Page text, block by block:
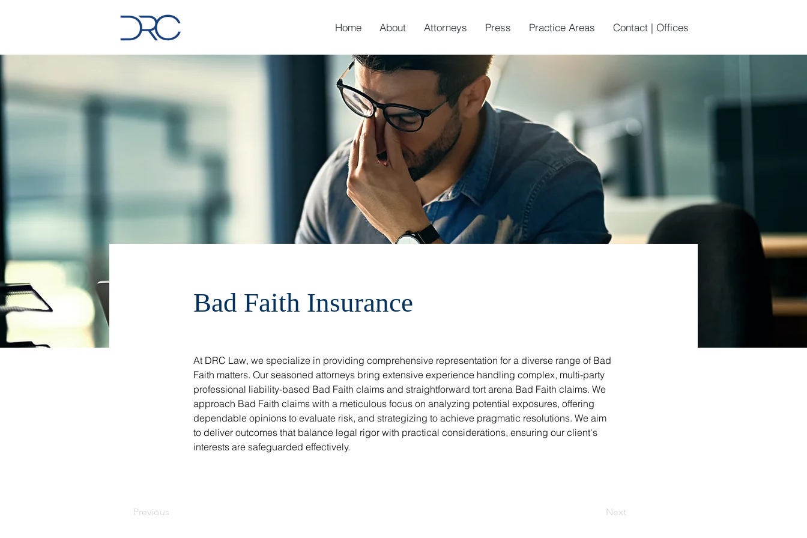
Home About Attorneys Press Practice Areas Contact | Offices
Bad Faith Insurance
At DRC Law, we specialize in providing comprehensive representation for a diverse range of Bad
Faith matters. Our seasoned attorneys bring extensive experience handling complex, multi-party
professional liability-based Bad Faith claims and straightforward tort arena Bad Faith claims. We
approach Bad Faith claims with a meticulous focus on analyzing potential exposures, offering
dependable opinions to evaluate risk, and strategizing to achieve pragmatic resolutions. We aim
to deliver outcomes that balance legal rigor with practical considerations, ensuring our client's
interests are safeguarded effectively.
Previous Next